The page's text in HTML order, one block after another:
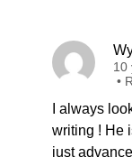
10
•
I always
writing ! He
just